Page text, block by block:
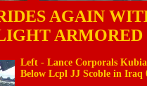
AGAIN
Left - Lance Corporals
Below Lcpl JJ Scoble in Iraq